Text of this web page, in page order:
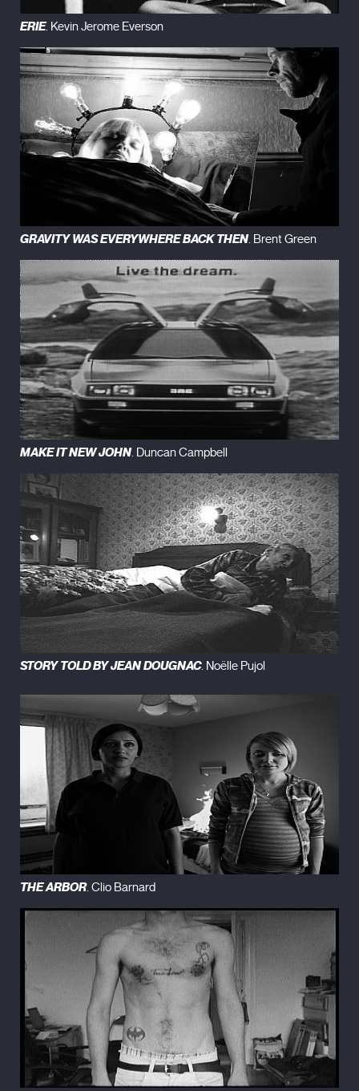
ERIE. Kevin Jerome Everson
GRAVITY WAS EVERYWHERE BACK THEN. Brent Green
MAKE IT NEW JOHN. Duncan Campbell
STORY TOLD BY JEAN DOUGNAC. Noëlle Pujol
THE ARBOR. Clio Barnard